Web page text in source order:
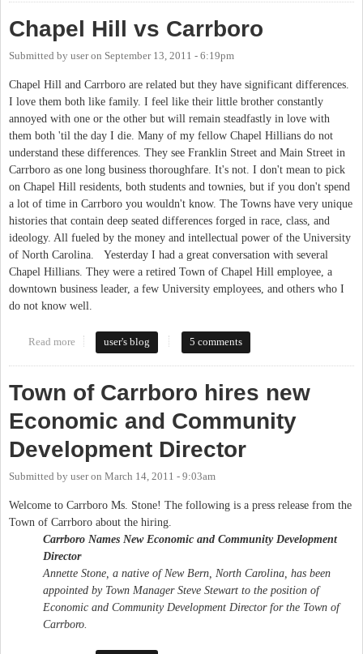
Chapel Hill vs Carrboro
Submitted by useron September 13, 2011 - 6:19pm
Chapel Hill and Carrboro are related but they have significant differences.
I love them both like family. I feel like their little brother constantly
annoyed with one or the other but will remain steadfastly in love with
them both 'til the day I die. Many of my fellow Chapel Hillians do not
understand these differences. They see Franklin Street and Main Street in
Carrboro as one long business thoroughfare. It's not. I don't mean to pick
on Chapel Hill residents, both students and townies, but if you don't spend
a lot of time in Carrboro you wouldn't know. The Towns have very unique
histories that contain deep seated differences forged in race, class, and
ideology. All fueled by the money and intellectual power of the University
of North Carolina. Yesterday I had a great conversation with several
Chapel Hillians. They were a retired Town of Chapel Hill employee, a
downtown business leader, a few University employees, and others who I
do not know well.
Read more about Chapel Hill vs Carrboro
user's blog 5 comments
Town of Carrboro hires new
Economic and Community
Development Director
Submitted by useron March 14, 2011 - 9:03am
Welcome to Carrboro Ms. Stone! The following is a press release from the
Town of Carrboro about the hiring.
Carrboro Names New Economic and Community Development
Director
Annette Stone, a native of New Bern, North Carolina, has been
appointed by Town Manager Steve Stewart to the position of
Economic and Community Development Director for the Town of
Carrboro.